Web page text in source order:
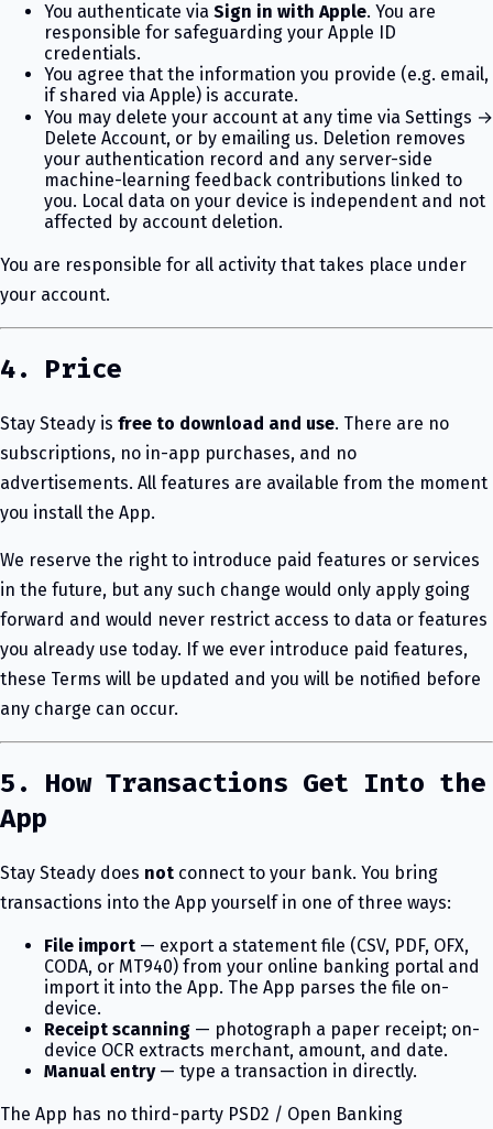
You authenticate via Sign in with Apple. You are
responsible for safeguarding your Apple ID
credentials.
You agree that the information you provide (e.g. email,
if shared via Apple) is accurate.
You may delete your account at any time via Settings →
Delete Account, or by emailing us. Deletion removes
your authentication record and any server-side
machine-learning feedback contributions linked to
you. Local data on your device is independent and not
affected by account deletion.
You are responsible for all activity that takes place under
your account.
4. Price
Stay Steady is free to download and use. There are no
subscriptions, no in-app purchases, and no
advertisements. All features are available from the moment
you install the App.
We reserve the right to introduce paid features or services
in the future, but any such change would only apply going
forward and would never restrict access to data or features
you already use today. If we ever introduce paid features,
these Terms will be updated and you will be notified before
any charge can occur.
5. How Transactions Get Into the
App
Stay Steady does not connect to your bank. You bring
transactions into the App yourself in one of three ways:
File import — export a statement file (CSV, PDF, OFX,
CODA, or MT940) from your online banking portal and
import it into the App. The App parses the file on-
device.
Receipt scanning — photograph a paper receipt; on-
device OCR extracts merchant, amount, and date.
Manual entry— type a transaction in directly.
The App has no third-party PSD2 / Open Banking